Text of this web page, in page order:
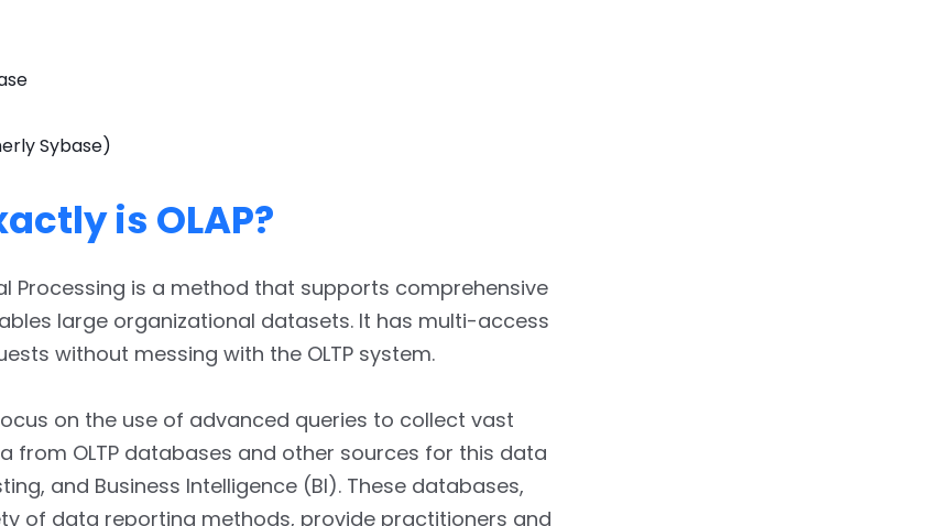
Sybase)
is OLAP?
Processing is a method that supports comprehensive
large organizational datasets. It has multi-access
without messing with the OLTP system.
on the use of advanced queries to collect vast
from OLTP databases and other sources for this data
and Business Intelligence (BI). These databases,
of data reporting methods, provide practitioners and